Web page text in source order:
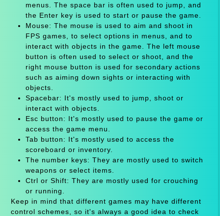
menus. The space bar is often used to jump, and
the Enter key is used to start or pause the game.
Mouse: The mouse is used to aim and shoot in
FPS games, to select options in menus, and to
interact with objects in the game. The left mouse
button is often used to select or shoot, and the
right mouse button is used for secondary actions
such as aiming down sights or interacting with
objects.
Spacebar: It's mostly used to jump, shoot or
interact with objects.
Esc button: It's mostly used to pause the game or
access the game menu.
Tab button: It's mostly used to access the
scoreboard or inventory.
The number keys: They are mostly used to switch
weapons or select items.
Ctrl or Shift: They are mostly used for crouching
or running.
Keep in mind that different games may have different
control schemes, so it's always a good idea to check